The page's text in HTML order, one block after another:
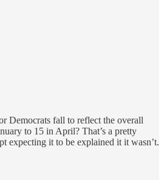
Democrats fall to reflect the overall
to 15 in April? That’s a pretty
expecting it to be explained it it wasn’t.